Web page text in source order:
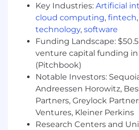
Demonstrated ability to
discourse through
conference presentations,
leadership initiatives.
Advanced skills in SQL,
data visualization tools,
oversee and guide
without necessarily
queries.
Strong understanding of
Key Industries: Artificial
cloud computing, fintech,
technology, software
Funding Landscape:
venture capital funding in
(Pitchbook)
Notable Investors:
Andreessen Horowitz,
Partners, Greylock
Ventures, Kleiner Perkins
Research Centers and